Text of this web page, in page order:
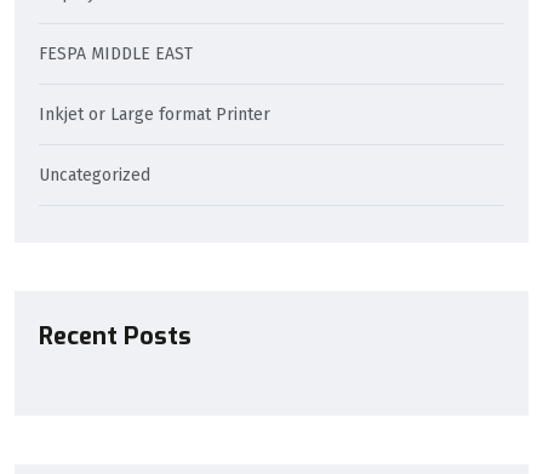
FESPA MIDDLE EAST
Inkjet or Large format Printer
Uncategorized
Recent Posts